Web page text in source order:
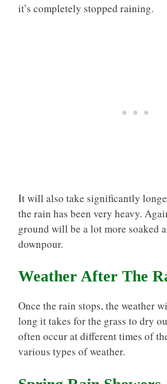
it’s completely stopped raining.
It will also take significantly
the rain has been very heavy.
ground will be a lot more soaked
downpour.
Weather After The
Once the rain stops, the weather
long it takes for the grass to dry
often occur at different times of
various types of weather.